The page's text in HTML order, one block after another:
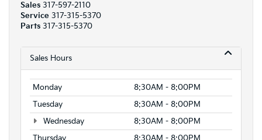
Sales 317-597-2110
Service 317-315-5370
Parts 317-315-5370
Sales Hours
Monday
8:30AM - 8:00PM
Tuesday
8:30AM - 8:00PM
Wednesday
8:30AM - 8:00PM